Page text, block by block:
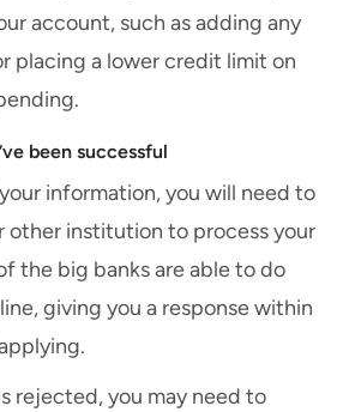
account, such as adding any
placing a lower credit limit on
been successful
information, you will need to
other institution to process your
the big banks are able to do
giving you a response within
rejected, you may need to